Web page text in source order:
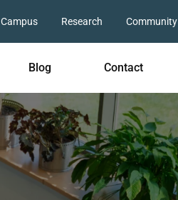
Campus Research Community
Blog Contact